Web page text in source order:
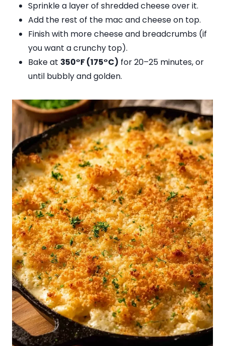
Sprinkle a layer of shredded cheese over it.
Add the rest of the mac and cheese on top.
Finish with more cheese and breadcrumbs (if
you want a crunchy top).
Bake at 350°F (175°C) for 20–25 minutes, or
until bubbly and golden.